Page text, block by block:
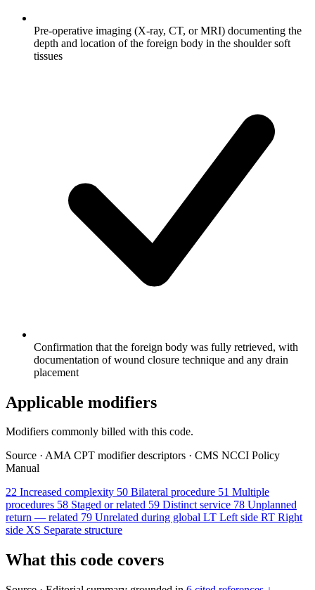
Pre-operative imaging (X-ray, CT, or MRI) documenting the
depth and location of the foreign body in the shoulder soft
tissues
Confirmation that the foreign body was fully retrieved, with
documentation of wound closure technique and any drain
placement
Applicable modifiers
Modifiers commonly billed with this code.
Source · AMA CPT modifier descriptors · CMS NCCI Policy
Manual
22 Increased complexity 50 Bilateral procedure 51 Multiple
procedures 58 Staged or related 59 Distinct service 78 Unplanned
return — related 79 Unrelated during global LT Left side RT Right
side XS Separate structure
What this code covers